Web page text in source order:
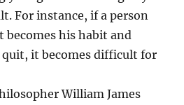
For instance, if a person
becomes his habit and
quit, it becomes difficult for
William James